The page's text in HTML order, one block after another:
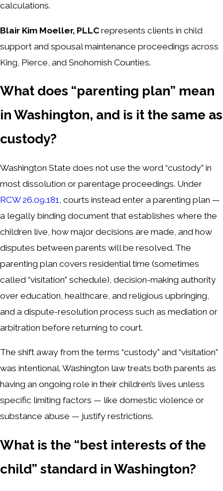
calculations.
Blair Kim Moeller, PLLC represents clients in child
support and spousal maintenance proceedings across
King, Pierce, and Snohomish Counties.
What does “parenting plan” mean
in Washington, and is it the same as
custody?
Washington State does not use the word “custody” in
most dissolution or parentage proceedings. Under
RCW 26.09.181 , courts instead enter a parenting plan —
a legally binding document that establishes where the
children live, how major decisions are made, and how
disputes between parents will be resolved. The
parenting plan covers residential time (sometimes
called “visitation” schedule), decision-making authority
over education, healthcare, and religious upbringing,
and a dispute-resolution process such as mediation or
arbitration before returning to court.
The shift away from the terms “custody” and “visitation”
was intentional. Washington law treats both parents as
having an ongoing role in their children’s lives unless
specific limiting factors — like domestic violence or
substance abuse — justify restrictions.
What is the “best interests of the
child” standard in Washington?